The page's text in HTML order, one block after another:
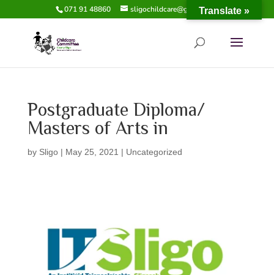
071 91 48860 sligochildcare@gmail.com
Postgraduate Diploma/
Masters of Arts in
by Sligo| May 25, 2021 | Uncategorized
Translate »